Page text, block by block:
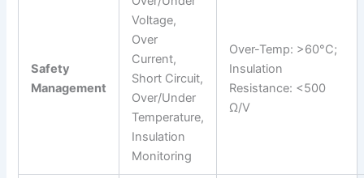
Safety
Management
Voltage,
Over
Current,
Short Circuit,
Over/Under
Temperature,
Insulation
Monitoring
Over-Temp: >60°C;
Insulation
Resistance: <500
Ω/V